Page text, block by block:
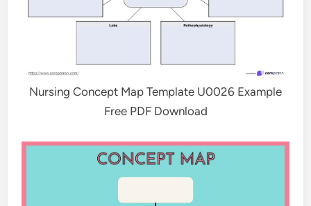
Nursing Concept Map Template U0026 Example
Free PDF Download